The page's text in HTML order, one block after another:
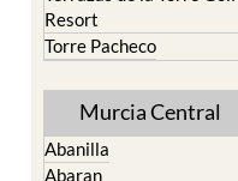
Life resort
Terrazas de la Torre Golf
Resort
Torre Pacheco
Murcia Central